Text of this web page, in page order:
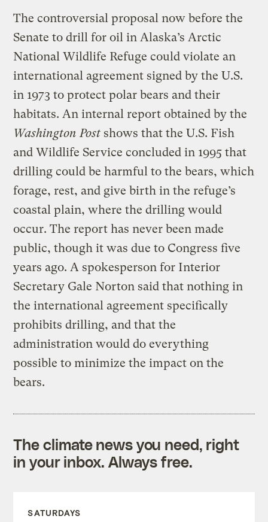
The controversial proposal now before the
Senate to drill for oil in Alaska’s Arctic
National Wildlife Refuge could violate an
international agreement signed by the U.S.
in 1973 to protect polar bears and their
habitats. An internal report obtained by the
Washington Post shows that the U.S. Fish
and Wildlife Service concluded in 1995 that
drilling could be harmful to the bears, which
forage, rest, and give birth in the refuge’s
coastal plain, where the drilling would
occur. The report has never been made
public, though it was due to Congress five
years ago. A spokesperson for Interior
Secretary Gale Norton said that nothing in
the international agreement specifically
prohibits drilling, and that the
administration would do everything
possible to minimize the impact on the
bears.
The climate news you need, right
in your inbox. Always free.
SATURDAYS